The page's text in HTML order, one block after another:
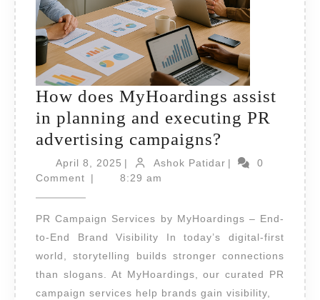
How does MyHoardings assist
in planning and executing PR
advertising campaigns?
does
in
planning
and
executing
April 8, 2025 April
8,
| Ashok PatidarAshok
|
0
Comment
| 8:29 am
PR Campaign Services by MyHoardings – End-
to-End Brand Visibility In today’s digital-first
world, storytelling builds stronger connections
than slogans. At MyHoardings, our curated PR
campaign services help brands gain visibility,